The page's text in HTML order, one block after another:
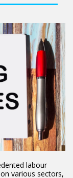
labour
various sectors,